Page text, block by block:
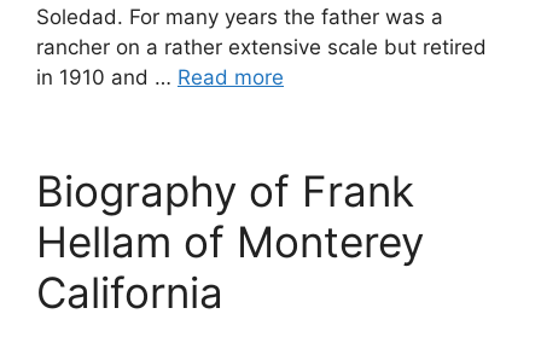
Soledad. For many years the father was a
rancher on a rather extensive scale but retired
in 1910 and … Read more
Biography of Frank
Hellam of Monterey
California